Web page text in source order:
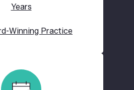
Years
Winning Practice